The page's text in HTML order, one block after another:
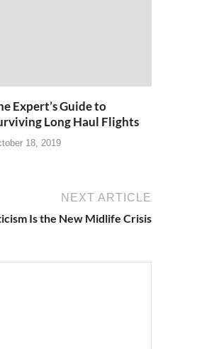
Expert’s Guide to
Long Haul Flights
18, 2019
NEXT ARTICLE
Is the New Midlife Crisis